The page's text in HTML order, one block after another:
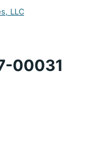
LLC
00031